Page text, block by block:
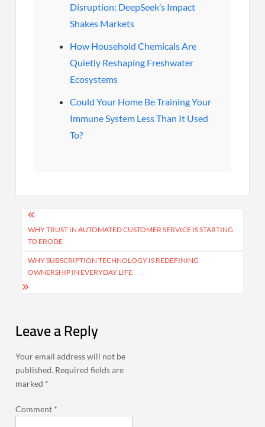
Disruption: DeepSeek’s Impact
Shakes Markets
How Household Chemicals Are
Quietly Reshaping Freshwater
Ecosystems
Could Your Home Be Training Your
Immune System Less Than It Used
To?
Post
navigation
WHY TRUST IN AUTOMATED CUSTOMER SERVICE IS STARTING
TO ERODE
WHY SUBSCRIPTION TECHNOLOGY IS REDEFINING
OWNERSHIP IN EVERYDAY LIFE
Leave a Reply
Your email address will not be
published. Required fields are
marked *
Comment *